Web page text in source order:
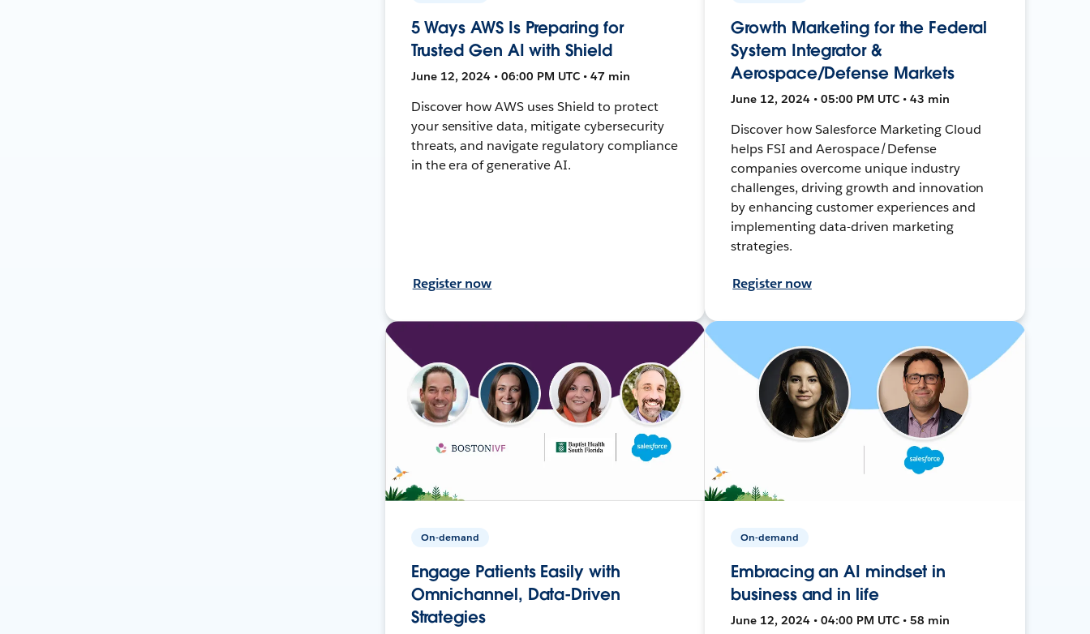
5 Ways AWS Is Preparing for
Trusted Gen AI with Shield
June 12, 2024 • 06:00 PM UTC • 47 min
Discover how AWS uses Shield to protect
your sensitive data, mitigate cybersecurity
threats, and navigate regulatory compliance
in the era of generative AI.
Register now
Growth Marketing for the Federal
System Integrator &
Aerospace/Defense Markets
June 12, 2024 • 05:00 PM UTC • 43 min
Discover how Salesforce Marketing Cloud
helps FSI and Aerospace/Defense
companies overcome unique industry
challenges, driving growth and innovation
by enhancing customer experiences and
implementing data-driven marketing
strategies.
Register now
On-demand
Engage Patients Easily with
Omnichannel, Data-Driven
Strategies
On-demand
Embracing an AI mindset in
business and in life
June 12, 2024 • 04:00 PM UTC • 58 min